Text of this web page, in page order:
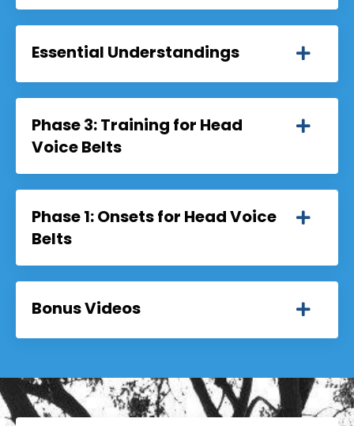
Essential Understandings
Phase 3: Training for Head
Voice Belts
Phase 1: Onsets for Head Voice
Belts
Bonus Videos